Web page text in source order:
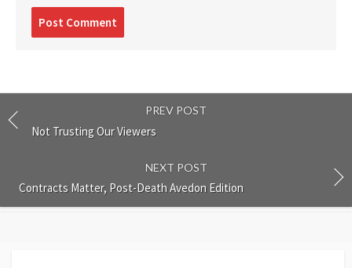
PREV POST
Not Trusting Our Viewers
NEXT POST
Contracts Matter, Post-Death Avedon Edition